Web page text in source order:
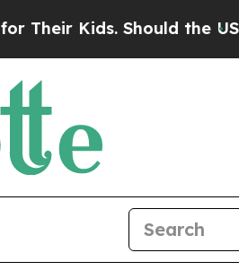
Should the US?The